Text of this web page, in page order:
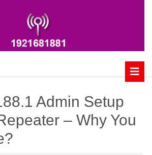
Admin Setup
– Why You